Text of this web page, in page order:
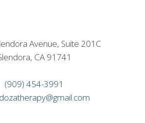
Avenue, Suite 201C
CA 91741
(909) 454-3991